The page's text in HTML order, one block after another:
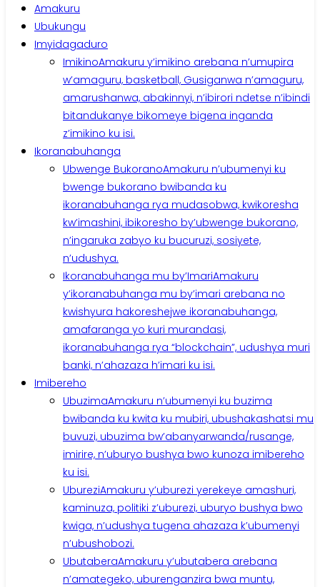
Amakuru
Ubukungu
Imyidagaduro
ImikinoAmakuru y’imikino arebana n’umupira
w’amaguru, basketball, Gusiganwa n’amaguru,
amarushanwa, abakinnyi, n’ibirori ndetse n’ibindi
bitandukanye bikomeye bigena inganda
z’imikino ku isi.
Ikoranabuhanga
Ubwenge BukoranoAmakuru n’ubumenyi ku
bwenge bukorano bwibanda ku
ikoranabuhanga rya mudasobwa, kwikoresha
kw’imashini, ibikoresho by’ubwenge bukorano,
n’ingaruka zabyo ku bucuruzi, sosiyete,
n’udushya.
Ikoranabuhanga mu by’ImariAmakuru
y’ikoranabuhanga mu by’imari arebana no
kwishyura hakoreshejwe ikoranabuhanga,
amafaranga yo kuri murandasi,
ikoranabuhanga rya “blockchain”, udushya muri
banki, n’ahazaza h’imari ku isi.
Imibereho
UbuzimaAmakuru n’ubumenyi ku buzima
bwibanda ku kwita ku mubiri, ubushakashatsi mu
buvuzi, ubuzima bw’abanyarwanda/rusange,
imirire, n’uburyo bushya bwo kunoza imibereho
ku isi.
UbureziAmakuru y’uburezi yerekeye amashuri,
kaminuza, politiki z’uburezi, uburyo bushya bwo
kwiga, n’udushya tugena ahazaza k’ubumenyi
n’ubushobozi.
UbutaberaAmakuru y’ubutabera arebana
n’amategeko, uburenganzira bwa muntu,